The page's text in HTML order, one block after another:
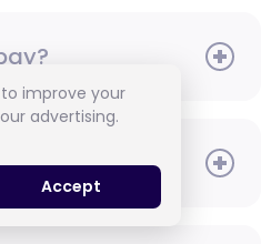
improve your
advertising.
Accept